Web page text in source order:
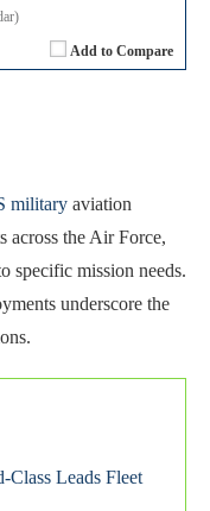
Add to Compare
military aviation
across the Air Force,
specific mission needs.
underscore the
Leads Fleet